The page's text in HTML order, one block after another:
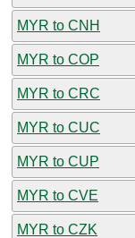
MYR to CNH
MYR to COP
MYR to CRC
MYR to CUC
MYR to CUP
MYR to CVE
MYR to CZK